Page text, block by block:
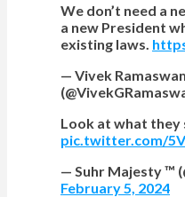
We don’t need a
a new President
existing laws.
— Vivek
Look at what they
pic.twitter.com/
— Suhr Majesty ™
February 5, 2024